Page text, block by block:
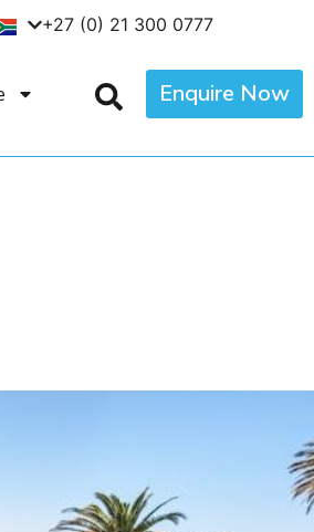
+27 (0) 21 300 0777
Enquire Now